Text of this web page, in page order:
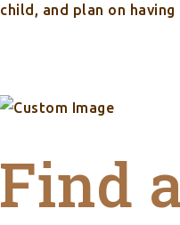
child, and plan on
Find